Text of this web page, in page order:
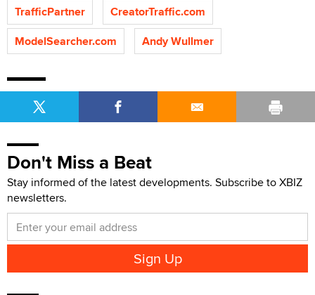
TrafficPartner
CreatorTraffic.com
ModelSearcher.com
Andy Wullmer
Don't Miss a Beat
Stay informed of the latest developments. Subscribe to XBIZ
newsletters.